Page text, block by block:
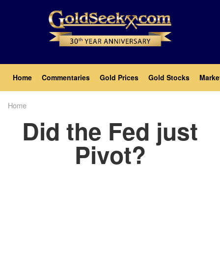
Main
navigation
Home Commentaries Gold Prices Gold Stocks
Home
Did the Fed just
Pivot?